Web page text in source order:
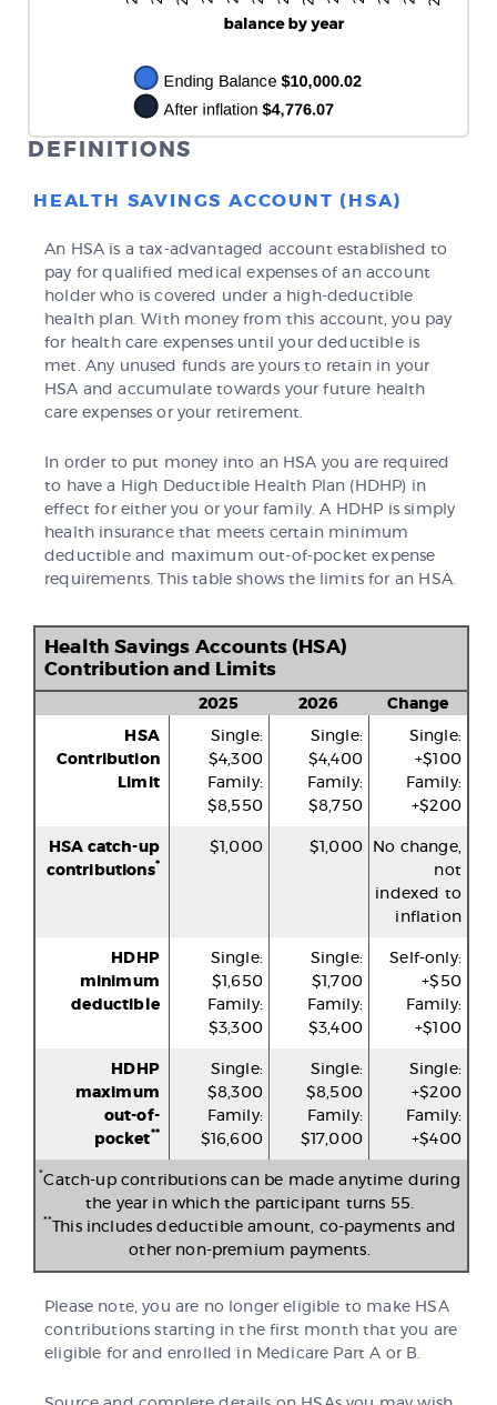
DEFINITIONS
HEALTH SAVINGS ACCOUNT (HSA)
An HSA is a tax-advantaged account established to
pay for qualified medical expenses of an account
holder who is covered under a high-deductible
health plan. With money from this account, you pay
for health care expenses until your deductible is
met. Any unused funds are yours to retain in your
HSA and accumulate towards your future health
care expenses or your retirement.
In order to put money into an HSA you are required
to have a High Deductible Health Plan (HDHP) in
effect for either you or your family. A HDHP is simply
health insurance that meets certain minimum
deductible and maximum out-of-pocket expense
requirements. This table shows the limits for an HSA.
Health Savings Accounts (HSA)
Contribution and Limits
2025 2026
Change
HSA
Contribution
Limit
Single:
$4,300
Family:
$8,550
Single:
$4,400
Family:
$8,750
Single:
+$100
Family:
+$200
HSA catch-up
contributions*
$1,000 $1,000
No change,
not
indexed to
inflation
HDHP
minimum
deductible
Single:
$1,650
Family:
$3,300
Single:
$1,700
Family:
$3,400
Self-only:
+$50
Family:
+$100
HDHP
maximum
out-of-
pocket**
Single:
$8,300
Family:
$16,600
Single:
$8,500
Family:
$17,000
Single:
+$200
Family:
+$400
*Catch-up contributions can be made anytime during
the year in which the participant turns 55.
**This includes deductible amount, co-payments and
other non-premium payments.
Please note, you are no longer eligible to make HSA
contributions starting in the first month that you are
eligible for and enrolled in Medicare Part A or B.